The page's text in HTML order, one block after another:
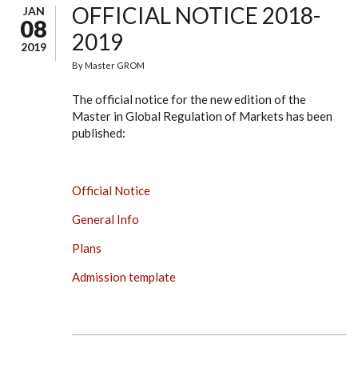
JAN
08
2019
OFFICIAL NOTICE 2018-
2019
By Master GROM
The official notice for the new edition of the
Master in Global Regulation of Markets has been
published:
Official Notice
General Info
Plans
Admission template